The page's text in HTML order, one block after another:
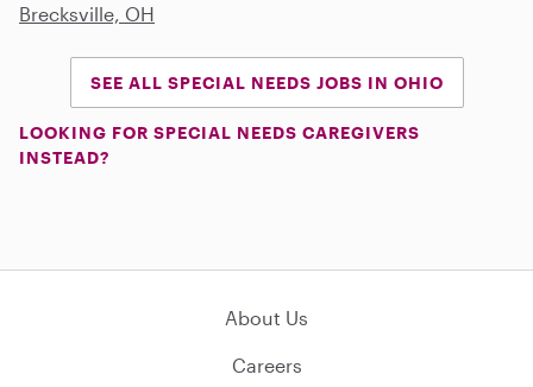
Brecksville, OH
SEE ALL SPECIAL NEEDS JOBS IN OHIO
LOOKING FOR SPECIAL NEEDS CAREGIVERS
INSTEAD?
About Us
Careers